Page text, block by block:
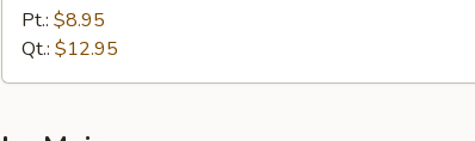
Rice
Pt.: $8.95
Qt.: $12.95